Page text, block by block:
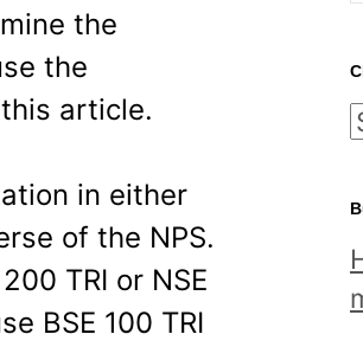
the
the
article.
in either
of the NPS.
TRI or NSE
BSE 100 TRI
r
r
:
s